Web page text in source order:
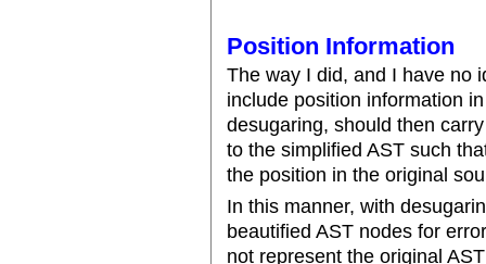
Position Information
The way I did, and I have no
include position information
desugaring, should then
to the simplified AST such
the position in the original
In this manner, with
beautified AST nodes for
not represent the original